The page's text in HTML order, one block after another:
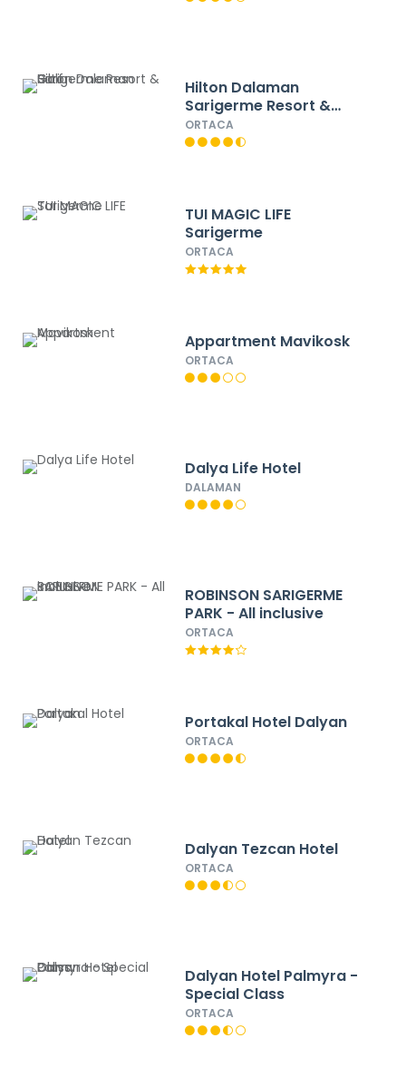
Hilton Dalaman
Sarigerme Resort &
Golf
ORTACA
TUI MAGIC LIFE
Sarigerme
ORTACA
Appartment Mavikosk
ORTACA
Dalya Life Hotel
DALAMAN
ROBINSON SARIGERME
PARK - All inclusive
ORTACA
Portakal Hotel Dalyan
ORTACA
Dalyan Tezcan Hotel
ORTACA
Dalyan Hotel Palmyra -
Special Class
ORTACA